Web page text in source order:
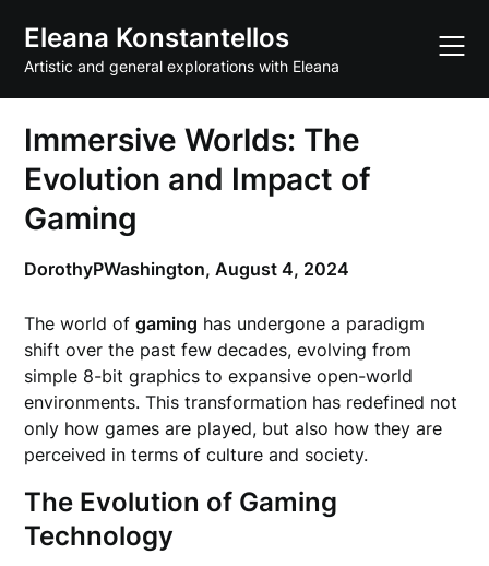
content
Eleana Konstantellos
Artistic and general explorations with Eleana
Immersive Worlds: The
Evolution and Impact of
Gaming
DorothyPWashington,August 4, 2024
The world ofgaming has undergone a paradigm
shift over the past few decades, evolving from
simple 8-bit graphics to expansive open-world
environments. This transformation has redefined not
only how games are played, but also how they are
perceived in terms of culture and society.
The Evolution of Gaming
Technology